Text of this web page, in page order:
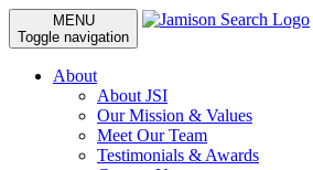
MENU
Toggle navigation
About
About JSI
Our Mission & Values
Meet Our Team
Testimonials & Awards